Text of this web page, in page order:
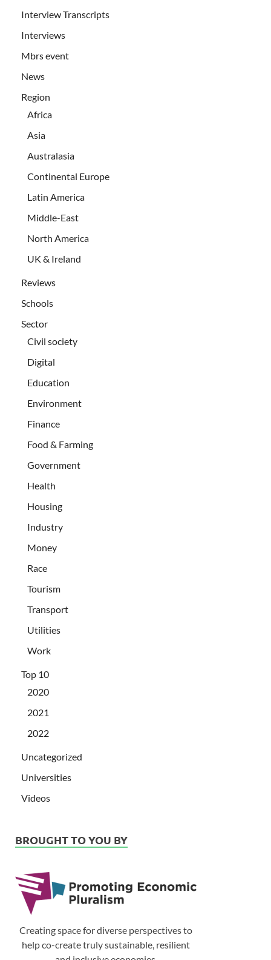
Interview Transcripts
Interviews
Mbrs event
News
Region
Africa
Asia
Australasia
Continental Europe
Latin America
Middle-East
North America
UK & Ireland
Reviews
Schools
Sector
Civil society
Digital
Education
Environment
Finance
Food & Farming
Government
Health
Housing
Industry
Money
Race
Tourism
Transport
Utilities
Work
Top 10
2020
2021
2022
Uncategorized
Universities
Videos
BROUGHT TO YOU BY
Creating space for diverse perspectives to
help co-create truly sustainable, resilient